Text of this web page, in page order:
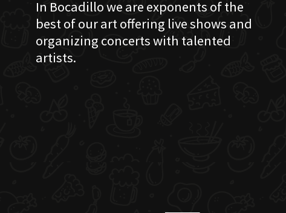
In Bocadillo we are exponents of the
best of our art offering live shows and
organizing concerts with talented
artists.